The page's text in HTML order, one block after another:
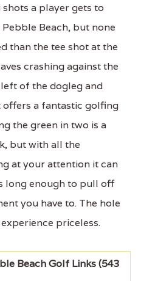
a player gets to
Beach, but none
than the tee shot at the
crashing against the
of the dogleg and
offers a fantastic golfing
the green in two is a
but with all the
at your attention it can
long enough to pull off
you have to. The hole
priceless.